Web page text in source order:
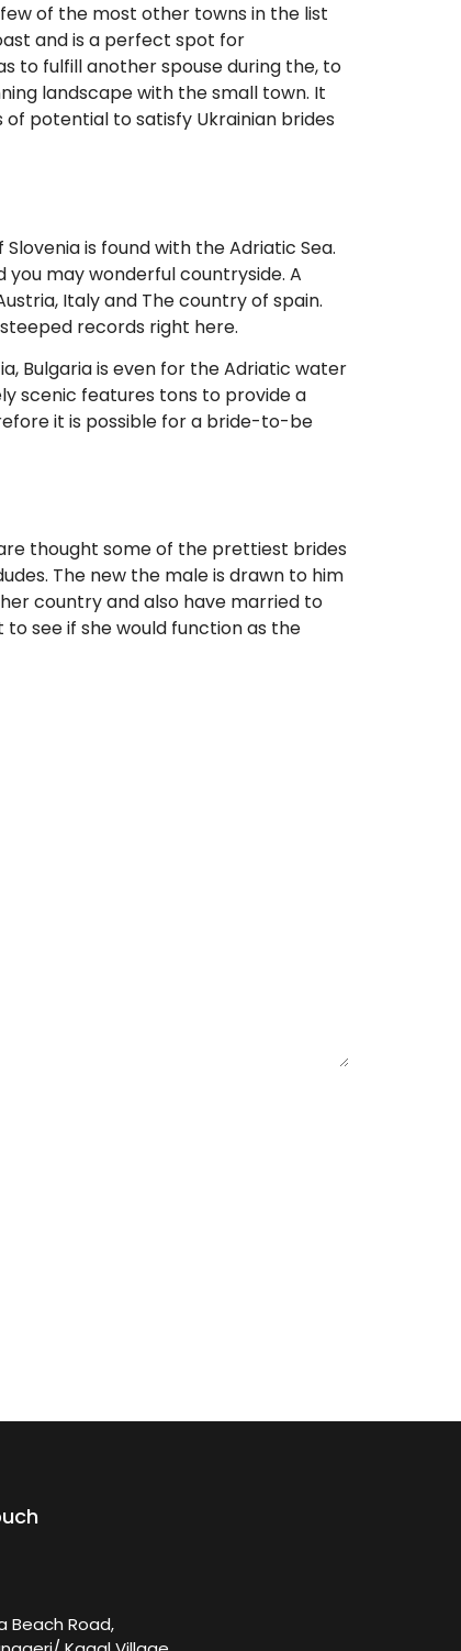
of the most other towns in the list
and is a perfect spot for
to fulfill another spouse during the, to
landscape with the small town. It
potential to satisfy Ukrainian brides
is found with the Adriatic Sea.
may wonderful countryside. A
Italy and The country of spain.
records right here.
Bulgaria is even for the Adriatic water
scenic features tons to provide a
it is possible for a bride-to-be
thought some of the prettiest brides
The new the male is drawn to him
country and also have married to
see if she would function as the
Beach Road,